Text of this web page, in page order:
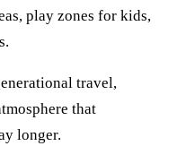
play zones for kids,
travel,
that
longer.